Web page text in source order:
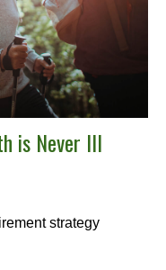
is Never Ill
strategy